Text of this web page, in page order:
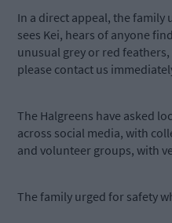
In a direct appeal, the family
sees Kei, hears of anyone
unusual grey or red
please contact us
The Halgreens have asked
across social media, with
and volunteer groups, with
The family urged for safety